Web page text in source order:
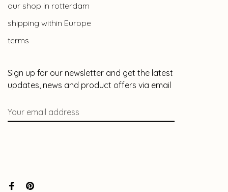
our shop in rotterdam
shipping within Europe
terms
Sign up for our newsletter and get the latest
updates, news and product offers via email